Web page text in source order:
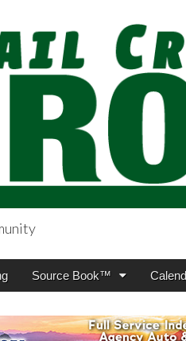
Source Book™